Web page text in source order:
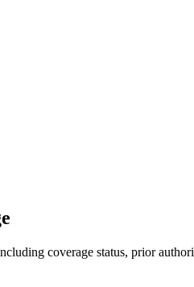
coverage status, prior